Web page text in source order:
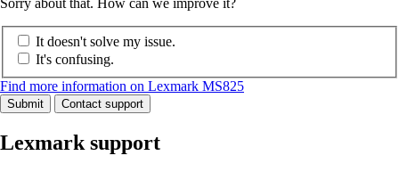
It doesn't solve my issue.
It's confusing.
Find more information on Lexmark MS825
Submit Contact support
Lexmark support